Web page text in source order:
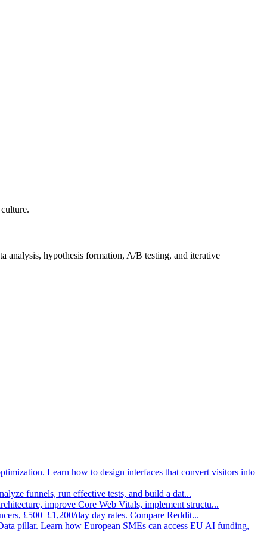
analysis, hypothesis formation, A/B testing, and iterative
Learn how to design interfaces that convert visitors into
funnels, run effective tests, and build a dat...
improve Core Web Vitals, implement structu...
£500–£1,200/day day rates. Compare Reddit...
pillar. Learn how European SMEs can access EU AI funding,